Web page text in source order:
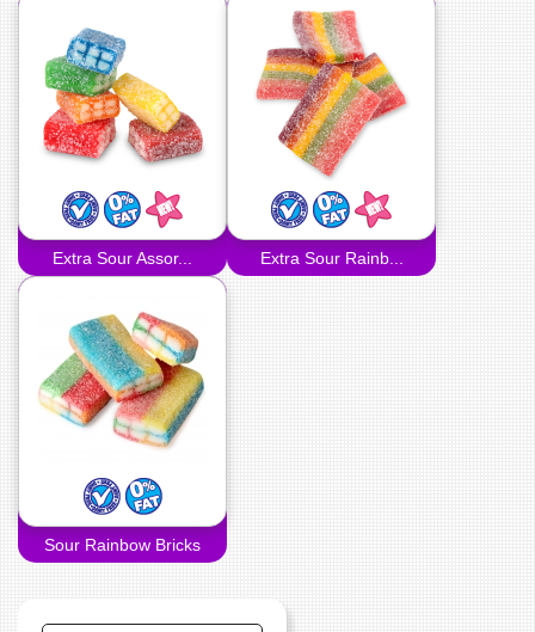
Extra Sour Assor... Extra Sour Rainb...
Sour Rainbow Bricks